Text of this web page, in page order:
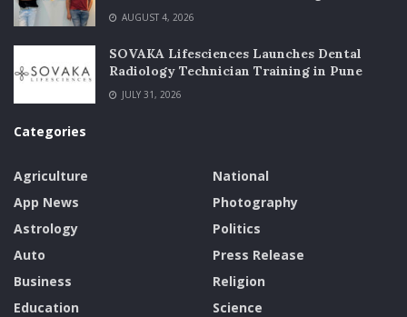
AUGUST 4, 2026
SOVAKA Lifesciences Launches Dental
Radiology Technician Training in Pune
JULY 31, 2026
Categories
Agriculture
App News
Astrology
Auto
Business
Education
National
Photography
Politics
Press Release
Religion
Science